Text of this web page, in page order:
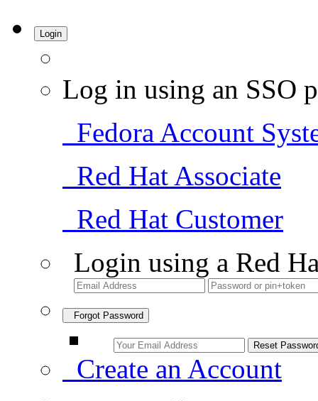
Login
Log in using an SSO
Fedora Account
Red Hat Associate
Red Hat Customer
Login using a Red
Forgot Password
Create an Account